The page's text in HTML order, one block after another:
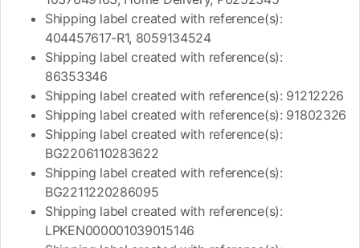
Shipping label created with reference(s):
404457617-R1, 8059134524
Shipping label created with reference(s):
86353346
Shipping label created with reference(s): 91212226
Shipping label created with reference(s): 91802326
Shipping label created with reference(s):
BG2206110283622
Shipping label created with reference(s):
BG2211220286095
Shipping label created with reference(s):
LPKEN000001039015146